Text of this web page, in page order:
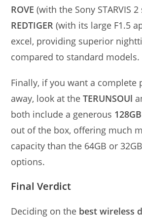
ROVE (with the Sony STARVIS
REDTIGER (with its large F1.5
excel, providing superior
compared to standard models.
Finally, if you want a complete
away, look at theTERUNSOUl
both include a generous
out of the box, offering much
capacity than the 64GB or
options.
Final Verdict
Deciding on the best wireless